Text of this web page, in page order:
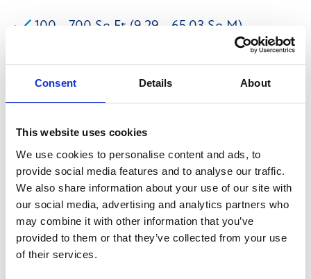
Consent Details About
This website uses cookies
We use cookies to personalise content and ads, to
provide social media features and to analyse our traffic.
We also share information about your use of our site with
our social media, advertising and analytics partners who
may combine it with other information that you’ve
provided to them or that they’ve collected from your use
of their services.
100 - 700 Sq Ft (9.29 - 65.03 Sq M)
On-Site Car Parking Available
Listed former Magistrates Court Building of traditional
stone construction which is in the process of be sub-
divided to provide a range of accommodation
considered suitable for wellness uses, subject to the
relevant planning approvals required. The space will
be newly refurbished to an excellent specification
featuring many modern features such as LED lighting,